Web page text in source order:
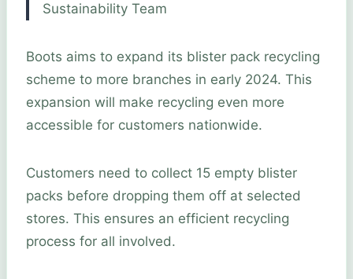
Sustainability Team
Boots aims to expand its blister pack recycling
scheme to more branches in early 2024. This
expansion will make recycling even more
accessible for customers nationwide.
Customers need to collect 15 empty blister
packs before dropping them off at selected
stores. This ensures an efficient recycling
process for all involved.